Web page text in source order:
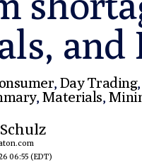
and
, Day Trading
, Materials,
06:55 (EDT)